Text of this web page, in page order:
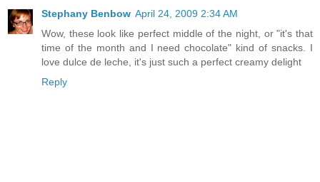
Stephany Benbow April 24, 2009 2:34 AM
Wow, these look like perfect middle of the night, or "it's that
time of the month and I need chocolate" kind of snacks. I
love dulce de leche, it's just such a perfect creamy delight
Reply